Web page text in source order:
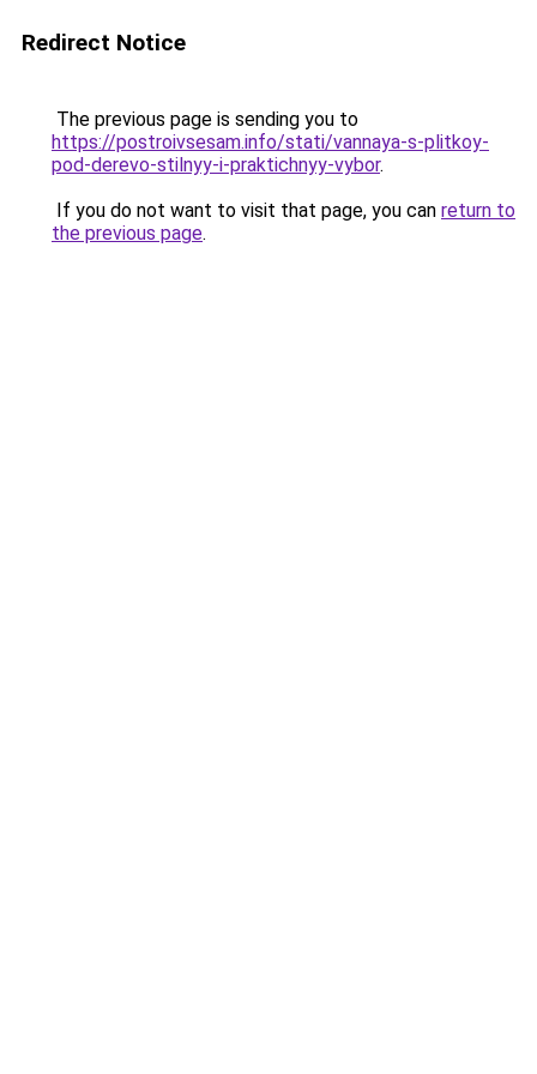
Redirect Notice
The previous page is sending you to
https://postroivsesam.info/stati/vannaya-s-plitkoy-
pod-derevo-stilnyy-i-praktichnyy-vybor.
If you do not want to visit that page, you can return to
the previous page.